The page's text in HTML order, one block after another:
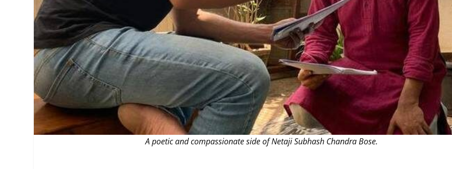
A poetic and compassionate side of Netaji Subhash Chandra Bose.